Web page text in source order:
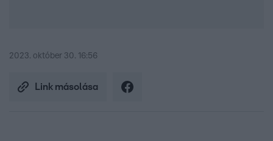
2023. október 30. 16:56
Link másolása